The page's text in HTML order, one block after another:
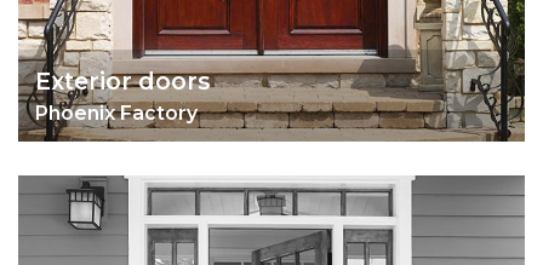
Exterior doors
Phoenix Factory